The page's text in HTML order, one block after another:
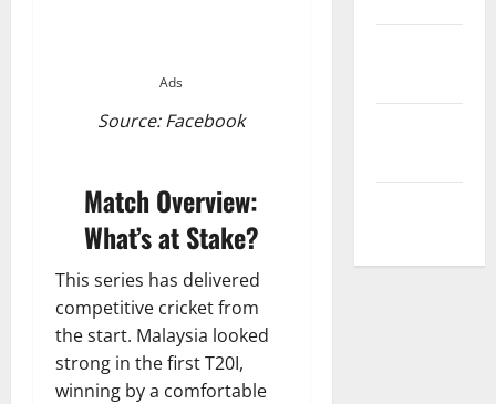
Ads
Source: Facebook
Match Overview:
What’s at Stake?
This series has delivered
competitive cricket from
the start. Malaysia looked
strong in the first T20I,
winning by a comfortable